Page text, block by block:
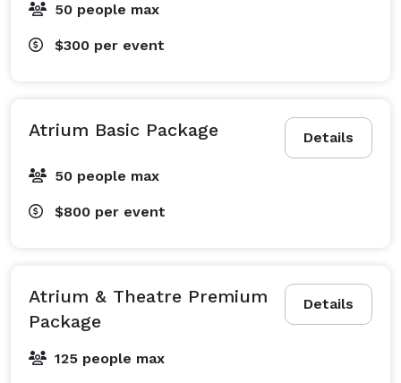
50 people max
$300 per event
Details
Atrium Basic Package
50 people max
$800 per event
Details
Atrium & Theatre Premium
Package
125 people max